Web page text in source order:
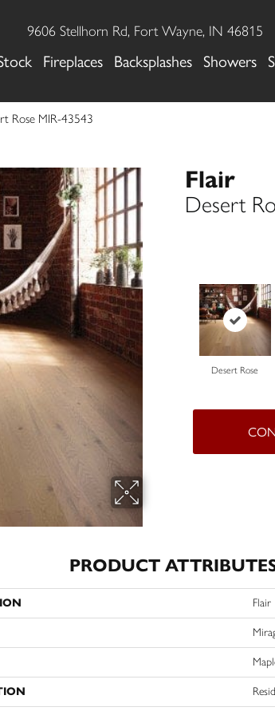
9606 Stellhorn Rd, Fort Wayne, IN 46815
Fireplaces Backsplashes Showers
Rose MIR-43543
Flair
Desert
Desert Rose
PRODUCT
Flair